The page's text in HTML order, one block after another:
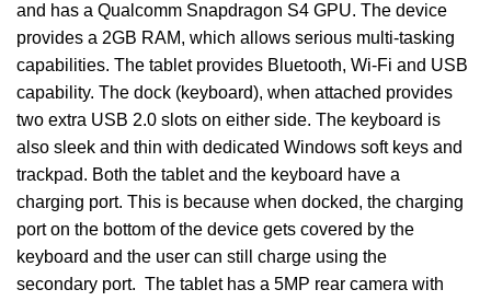
and has a Qualcomm Snapdragon S4 GPU. The device
provides a 2GB RAM, which allows serious multi-tasking
capabilities. The tablet provides Bluetooth, Wi-Fi and USB
capability. The dock (keyboard), when attached provides
two extra USB 2.0 slots on either side. The keyboard is
also sleek and thin with dedicated Windows soft keys and
trackpad. Both the tablet and the keyboard have a
charging port. This is because when docked, the charging
port on the bottom of the device gets covered by the
keyboard and the user can still charge using the
secondary port. The tablet has a 5MP rear camera with